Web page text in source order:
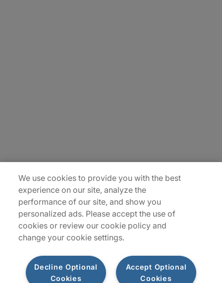
Sitemap
We use cookies to provide you with the best
experience on our site, analyze the
performance of our site, and show you
personalized ads. Please accept the use of
cookies or review our cookie policy and
change your cookie settings.
Accept Optional
Cookies
Decline Optional
Cookies